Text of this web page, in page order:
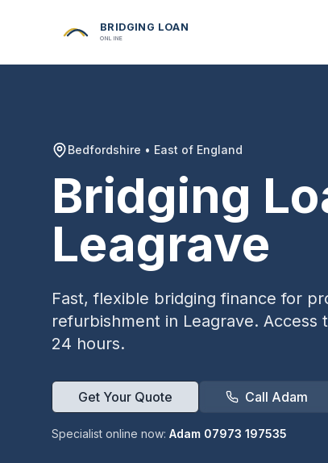
BRIDGING LOAN
ONLINE
Bedfordshire • East of England
Bridging
Leagrave
Fast, flexible bridging finance for
refurbishment in Leagrave. Access
24 hours.
Get Your Quote Call Adam
Specialist online now: Adam 07973 197535